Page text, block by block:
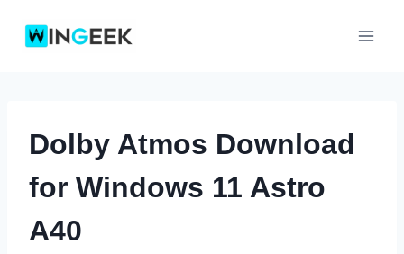
Dolby Atmos Download
for Windows 11 Astro
A40